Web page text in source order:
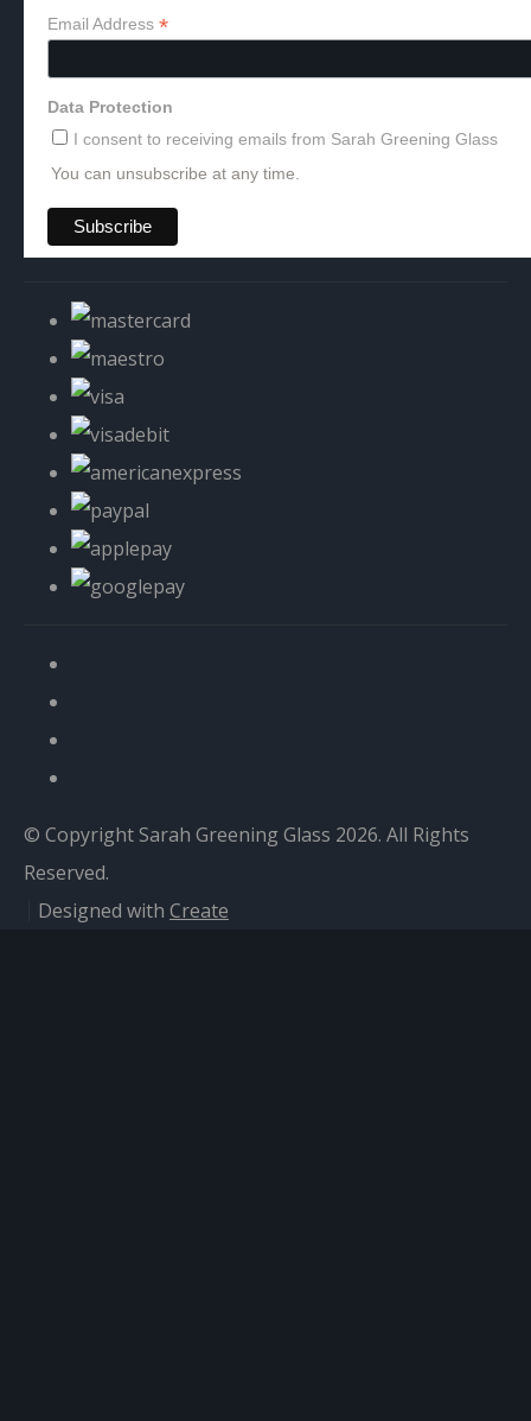
Email Address *
Data Protection
I consent to receiving emails from Sarah Greening Glass
You can unsubscribe at any time.
© Copyright Sarah Greening Glass 2026. All Rights
Reserved.
Designed with Create